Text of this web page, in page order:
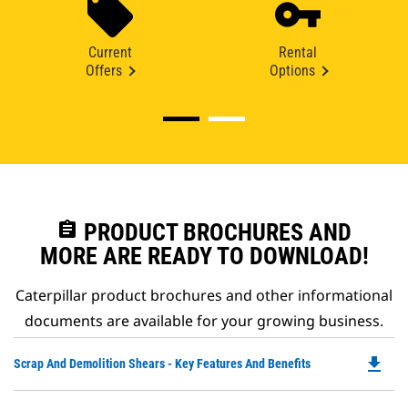
Current
Offers
Rental
Options
assignment PRODUCT BROCHURES AND
MORE ARE READY TO DOWNLOAD!
Caterpillar product brochures and other informational
documents are available for your growing business.
Scrap And Demolition Shears - Key Features And Benefits file_download